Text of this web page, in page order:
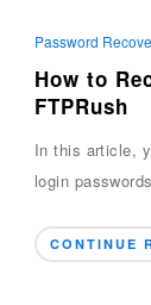
Password
How to
FTPRush
In this article,
login
CONTINUE